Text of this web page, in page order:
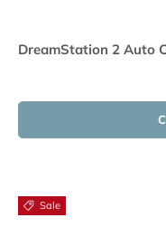
DreamStation 2 Auto
Sale